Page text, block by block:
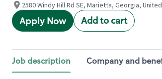
2580 Windy Hill Rd SE, Marietta, Georgia,
Apply Now Add to cart
Job description Company and